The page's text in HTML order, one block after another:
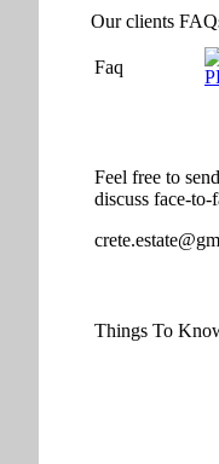
Our clients
Faq
Feel free to
discuss face-to-
Things To